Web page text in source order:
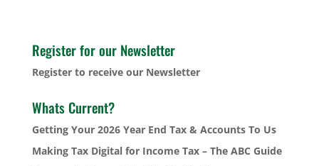
Register for our Newsletter
Register to receive our Newsletter
Whats Current?
Getting Your 2026 Year End Tax & Accounts To Us
Making Tax Digital for Income Tax – The ABC Guide